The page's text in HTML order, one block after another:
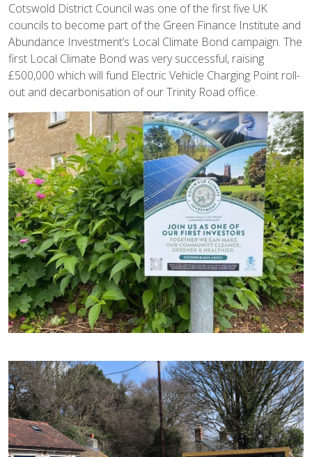
Cotswold District Council was one of the first five UK
councils to become part of the Green Finance Institute and
Abundance Investment’s Local Climate Bond campaign. The
first Local Climate Bond was very successful, raising
£500,000 which will fund Electric Vehicle Charging Point roll-
out and decarbonisation of our Trinity Road office.